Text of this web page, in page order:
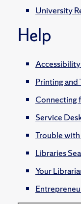
University
Help
Printing and
Connecting
Service
Trouble with
Libraries
Your